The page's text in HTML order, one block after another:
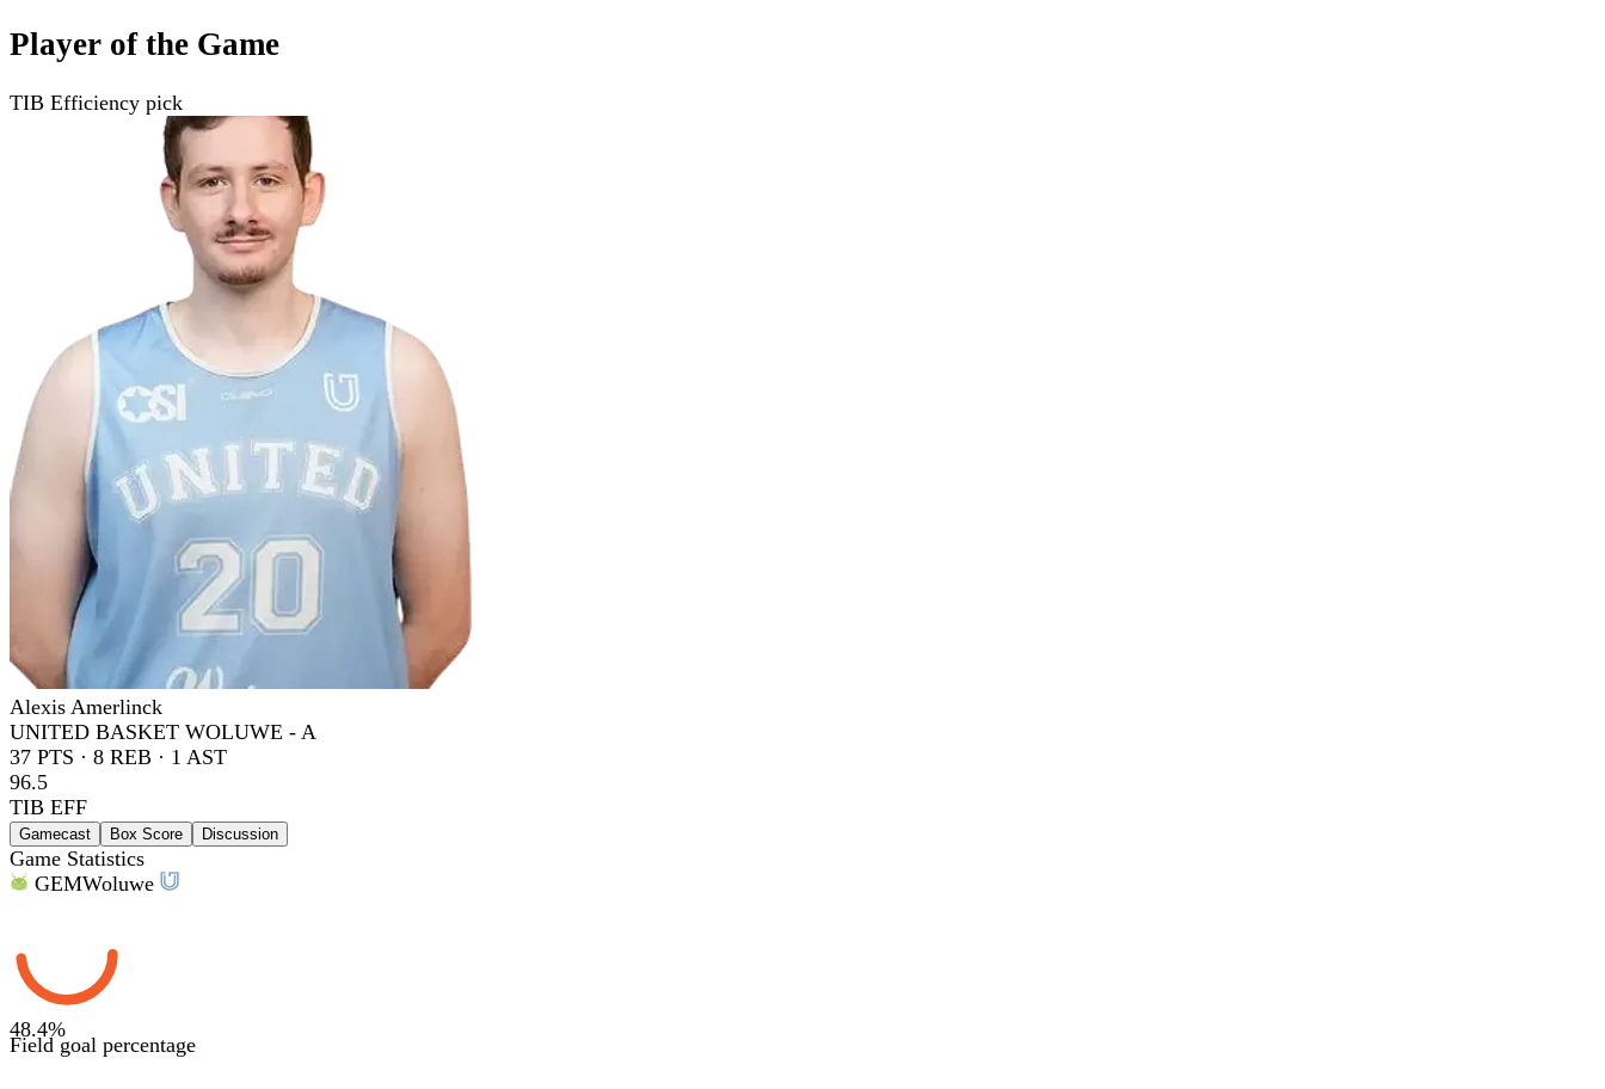
Player of the Game
TIB Efficiency pick
Alexis Amerlinck
UNITED BASKET WOLUWE - A
37 PTS · 8 REB · 1 AST
96.5
TIB EFF
Gamecast Box Score Discussion
Game Statistics
GEMWoluwe
48.4%
Field goal percentage